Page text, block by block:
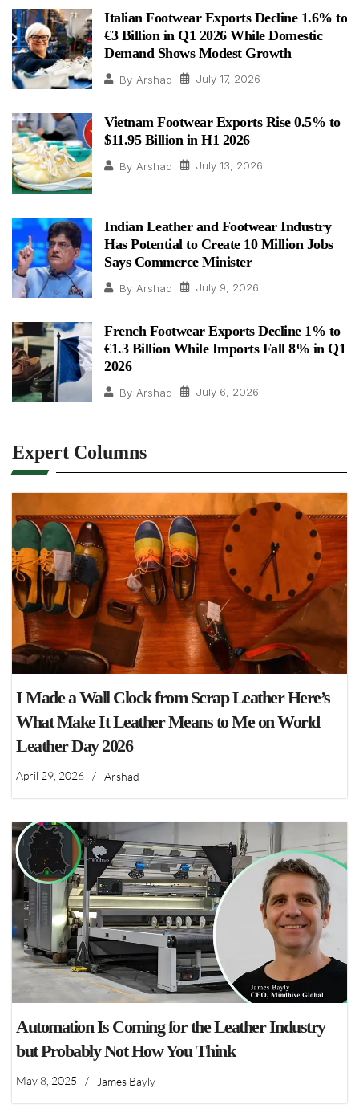
Italian Footwear Exports Decline 1.6% to
€3 Billion in Q1 2026 While Domestic
Demand Shows Modest Growth
By Arshad July 17, 2026
Vietnam Footwear Exports Rise 0.5% to
$11.95 Billion in H1 2026
By Arshad July 13, 2026
Indian Leather and Footwear Industry
Has Potential to Create 10 Million Jobs
Says Commerce Minister
By Arshad July 9, 2026
French Footwear Exports Decline 1% to
€1.3 Billion While Imports Fall 8% in Q1
2026
By Arshad July 6, 2026
Expert Columns
I Made a Wall Clock from Scrap Leather Here’s
What Make It Leather Means to Me on World
Leather Day 2026
April 29, 2026 / Arshad
Automation Is Coming for the Leather Industry
but Probably Not How You Think
May 8, 2025 / James Bayly